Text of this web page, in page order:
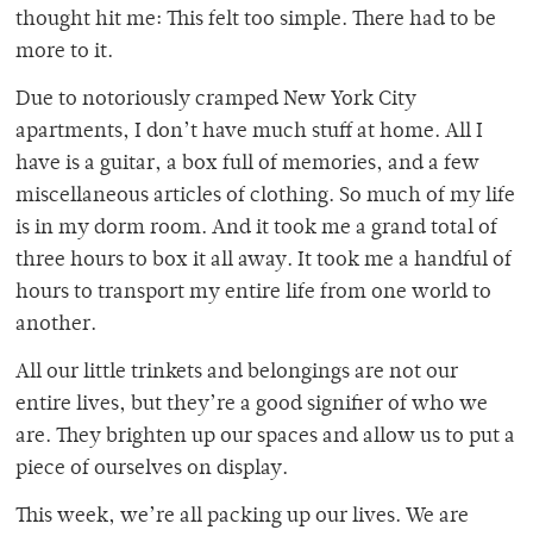
thought hit me: This felt too simple. There had to be
more to it.
Due to notoriously cramped New York City
apartments, I don’t have much stuff at home. All I
have is a guitar, a box full of memories, and a few
miscellaneous articles of clothing. So much of my life
is in my dorm room. And it took me a grand total of
three hours to box it all away. It took me a handful of
hours to transport my entire life from one world to
another.
All our little trinkets and belongings are not our
entire lives, but they’re a good signifier of who we
are. They brighten up our spaces and allow us to put a
piece of ourselves on display.
This week, we’re all packing up our lives. We are